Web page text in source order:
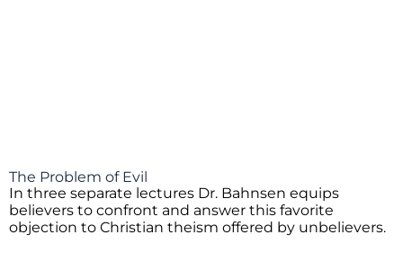
The Problem of Evil
In three separate lectures Dr. Bahnsen equips
believers to confront and answer this favorite
objection to Christian theism offered by unbelievers.